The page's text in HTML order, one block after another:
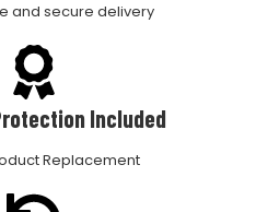
and secure delivery
Included
Replacement